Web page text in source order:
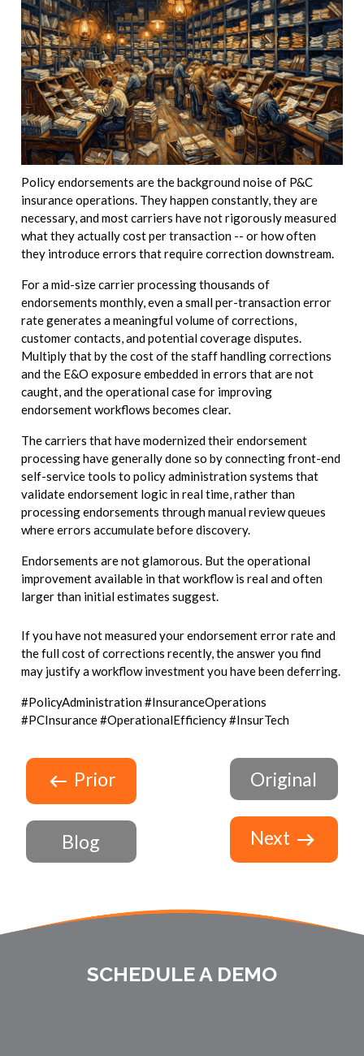
Policy endorsements are the background noise of P&C
insurance operations. They happen constantly, they are
necessary, and most carriers have not rigorously measured
what they actually cost per transaction -- or how often
they introduce errors that require correction downstream.
For a mid-size carrier processing thousands of
endorsements monthly, even a small per-transaction error
rate generates a meaningful volume of corrections,
customer contacts, and potential coverage disputes.
Multiply that by the cost of the staff handling corrections
and the E&O exposure embedded in errors that are not
caught, and the operational case for improving
endorsement workflows becomes clear.
The carriers that have modernized their endorsement
processing have generally done so by connecting front-end
self-service tools to policy administration systems that
validate endorsement logic in real time, rather than
processing endorsements through manual review queues
where errors accumulate before discovery.
Endorsements are not glamorous. But the operational
improvement available in that workflow is real and often
larger than initial estimates suggest.
If you have not measured your endorsement error rate and
the full cost of corrections recently, the answer you find
may justify a workflow investment you have been deferring.
#PolicyAdministration #InsuranceOperations
#PCInsurance #OperationalEfficiency #InsurTech
Prior
Blog
Original
Next
SCHEDULE A DEMO